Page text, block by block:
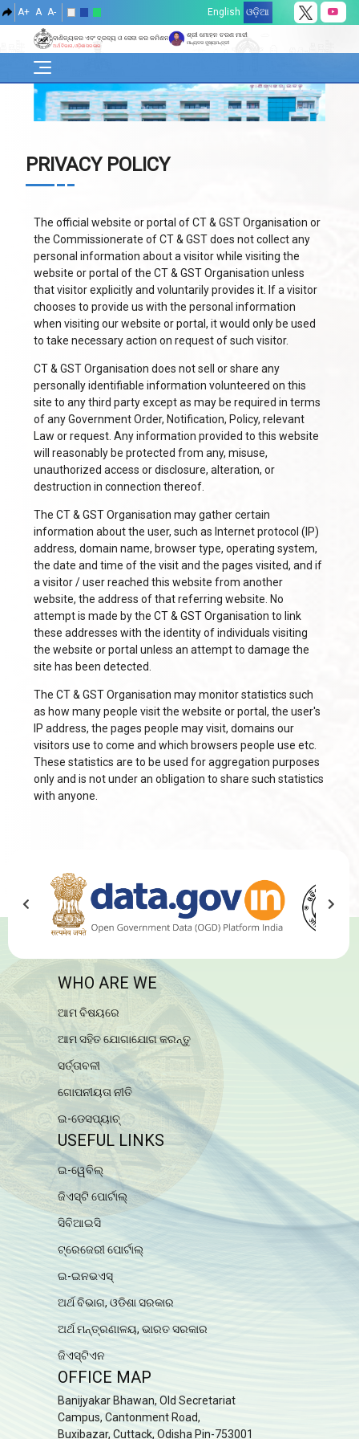
A+ A A- English ଓଡ଼ିଆ
ବାଣିଜ୍ୟକର ଏବଂ ଦ୍ରବ୍ୟ ଓ ସେବା କର କମିଶନରେଟ୍
ଅର୍ଥ ବିଭାଗ, ଓଡ଼ିଶା ସରକାର
ଶ୍ରୀ ମୋହନ ଚରଣ ମାଝୀ
ମାନ୍ୟବର ମୁଖ୍ୟମନ୍ତ୍ରୀ
PRIVACY POLICY
The official website or portal of CT & GST Organisation or
the Commissionerate of CT & GST does not collect any
personal information about a visitor while visiting the
website or portal of the CT & GST Organisation unless
that visitor explicitly and voluntarily provides it. If a visitor
chooses to provide us with the personal information
when visiting our website or portal, it would only be used
to take necessary action on request of such visitor.
CT & GST Organisation does not sell or share any
personally identifiable information volunteered on this
site to any third party except as may be required in terms
of any Government Order, Notification, Policy, relevant
Law or request. Any information provided to this website
will reasonably be protected from any, misuse,
unauthorized access or disclosure, alteration, or
destruction in connection thereof.
The CT & GST Organisation may gather certain
information about the user, such as Internet protocol (IP)
address, domain name, browser type, operating system,
the date and time of the visit and the pages visited, and if
a visitor / user reached this website from another
website, the address of that referring website. No
attempt is made by the CT & GST Organisation to link
these addresses with the identity of individuals visiting
the website or portal unless an attempt to damage the
site has been detected.
The CT & GST Organisation may monitor statistics such
as how many people visit the website or portal, the user's
IP address, the pages people may visit, domains our
visitors use to come and which browsers people use etc.
These statistics are to be used for aggregation purposes
only and is not under an obligation to share such statistics
with anyone.
WHO ARE WE
ଆମ ବିଷୟରେ
ଆମ ସହିତ ଯୋଗାଯୋଗ କରନ୍ତୁ
ସର୍ତ୍ତାବଳୀ
ଗୋପନୀୟତା ନୀତି
ଇ-ଡେସପ୍ୟାଚ୍
USEFUL LINKS
ଇ-ୱେବିଲ୍
ଜିଏସ୍ଟି ପୋର୍ଟାଲ୍
ସିବିଆଇସି
ଟ୍ରେଜେରୀ ପୋର୍ଟାଲ୍
ଇ-ଇନଭଏସ୍
ଅର୍ଥ ବିଭାଗ, ଓଡିଶା ସରକାର
ଅର୍ଥ ମନ୍ତ୍ରଣାଳୟ, ଭାରତ ସରକାର
ଜିଏସ୍ଟିଏନ
OFFICE MAP
Banijyakar Bhawan, Old Secretariat
Campus, Cantonment Road,
Buxibazar, Cuttack, Odisha Pin-753001